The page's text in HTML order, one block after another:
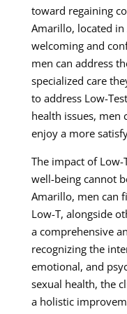
toward regaining
Amarillo, located in
welcoming and
men can address
specialized care
to address Low-
health issues, men
enjoy a more
The impact of Low-
well-being cannot
Amarillo, men can
Low-T, alongside
a comprehensive
recognizing the
emotional, and
sexual health, the
a holistic